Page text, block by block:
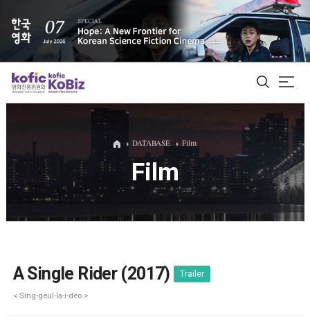
ALL
Film Database
DATABASE Film
Film
A Single Rider (2017) Trailer
< Sing-geul-la-i-deo >